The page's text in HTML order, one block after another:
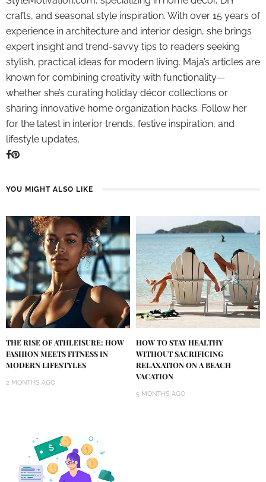
crafts, and seasonal style inspiration. With over 15 years of
experience in architecture and interior design, she brings
expert insight and trend-savvy tips to readers seeking
stylish, practical ideas for modern living. Maja’s articles are
known for combining creativity with functionality—
whether she’s curating holiday décor collections or
sharing innovative home organization hacks. Follow her
for the latest in interior trends, festive inspiration, and
lifestyle updates.
YOU MIGHT ALSO LIKE
THE RISE OF ATHLEISURE: HOW
FASHION MEETS FITNESS IN
MODERN LIFESTYLES
2 MONTHS AGO
HOW TO STAY HEALTHY
WITHOUT SACRIFICING
RELAXATION ON A BEACH
VACATION
5 MONTHS AGO